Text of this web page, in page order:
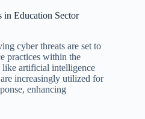
in Education Sector
cyber threats are set to
practices within the
like artificial intelligence
increasingly utilized for
enhancing